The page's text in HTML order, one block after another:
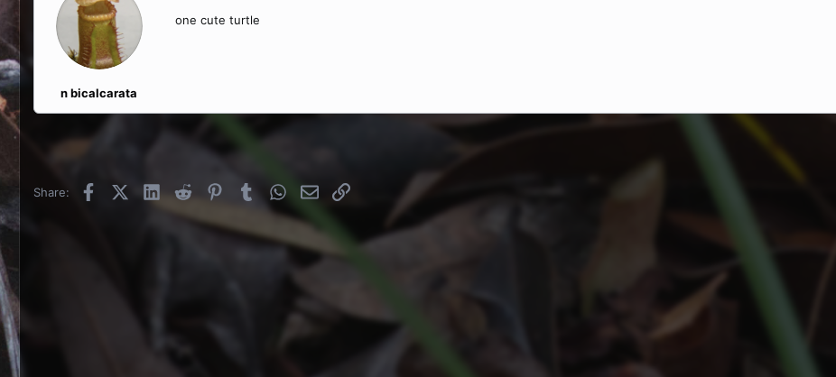
n bicalcarata
one cute turtle
Share: FacebookX (Twitter)
LinkedInReddit PinterestTumblrWhatsApp
EmailLink